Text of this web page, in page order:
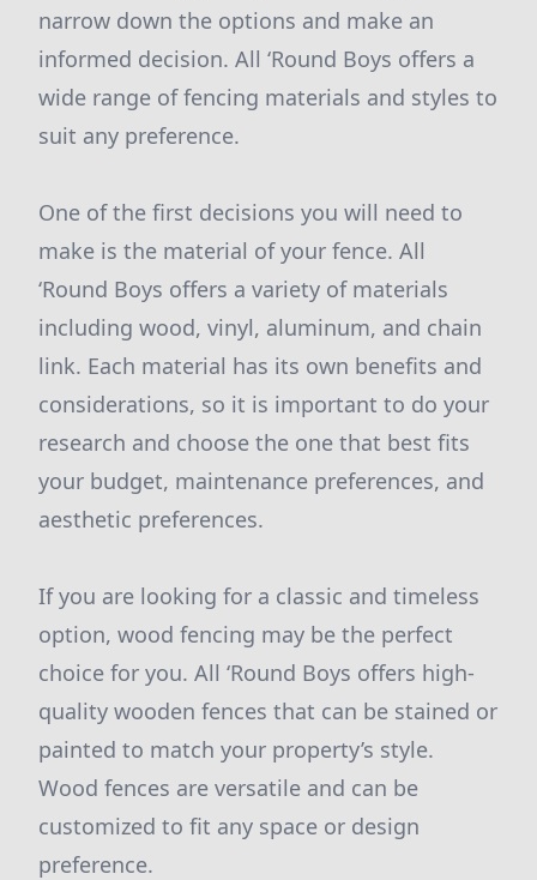
narrow down the options and make an
informed decision. All ‘Round Boys offers a
wide range of fencing materials and styles to
suit any preference.
One of the first decisions you will need to
make is the material of your fence. All
‘Round Boys offers a variety of materials
including wood, vinyl, aluminum, and chain
link. Each material has its own benefits and
considerations, so it is important to do your
research and choose the one that best fits
your budget, maintenance preferences, and
aesthetic preferences.
If you are looking for a classic and timeless
option, wood fencing may be the perfect
choice for you. All ‘Round Boys offers high-
quality wooden fences that can be stained or
painted to match your property’s style.
Wood fences are versatile and can be
customized to fit any space or design
preference.